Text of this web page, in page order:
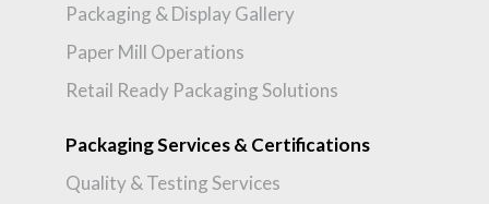
Packaging & Display Gallery
Paper Mill Operations
Retail Ready Packaging Solutions
Packaging Services & Certifications
Quality & Testing Services